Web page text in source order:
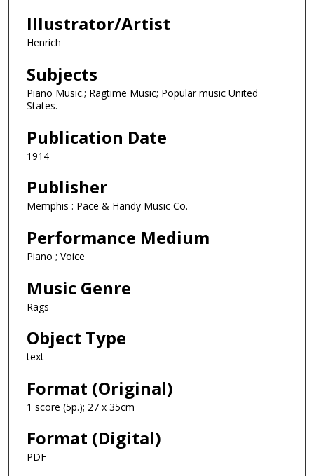
Illustrator/Artist
Henrich
Subjects
Piano Music.; Ragtime Music; Popular music United
States.
Publication Date
1914
Publisher
Memphis : Pace & Handy Music Co.
Performance Medium
Piano ; Voice
Music Genre
Rags
Object Type
text
Format (Original)
1 score (5p.); 27 x 35cm
Format (Digital)
PDF